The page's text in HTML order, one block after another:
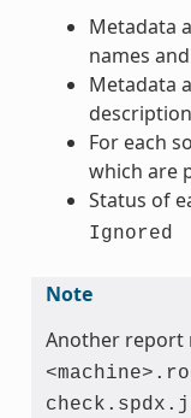
Metadata
names
Metadata
For each
which are
Status of
Ignored
Note
Another report